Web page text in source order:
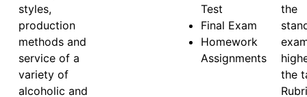
styles,
production
methods and
service of a
variety of
alcoholic and
Test
Final Exam
Homework
Assignments
the
the